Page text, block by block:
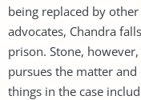
being replaced by
advocates, Chandra
prison. Stone,
pursues the matter
things in the case